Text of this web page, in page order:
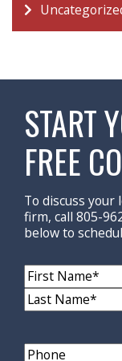
START
FREE
To discuss
firm, call 805-
below to
Name (Required)
First
Name
Phone